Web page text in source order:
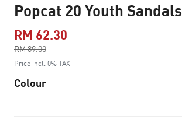
Popcat 20 Youth Sandals
RM 62.30
RM 89.00
to
Price incl. 0% TAX
Colour